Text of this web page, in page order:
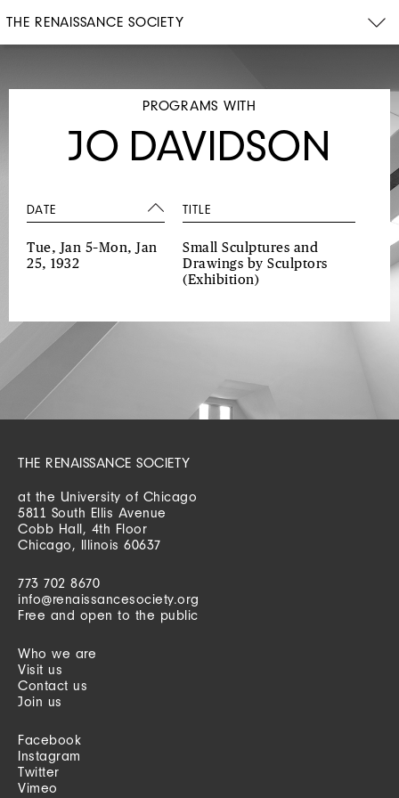
THE RENAISSANCE SOCIETY
PROGRAMS WITH
JO DAVIDSON
DATE TITLE
Tue, Jan 5–Mon, Jan
25, 1932
Small Sculptures and
Drawings by Sculptors
(Exhibition)
THE RENAISSANCE SOCIETY
at the University of Chicago
5811 South Ellis Avenue
Cobb Hall, 4th Floor
Chicago, Illinois 60637
773 702 8670
info@renaissancesociety.org
Free and open to the public
Who we are
Visit us
Contact us
Join us
Facebook
Instagram
Twitter
Vimeo